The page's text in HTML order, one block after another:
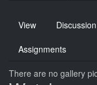
Primary
tabs
View Discussion
Assignments
There are no gallery